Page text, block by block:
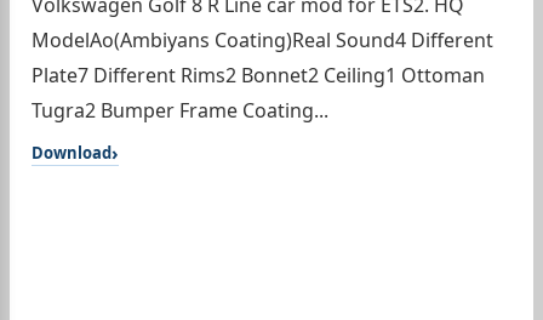
ModelAo(Ambiyans Coating)Real Sound4 Different
Plate7 Different Rims2 Bonnet2 Ceiling1 Ottoman
Tugra2 Bumper Frame Coating...
Download